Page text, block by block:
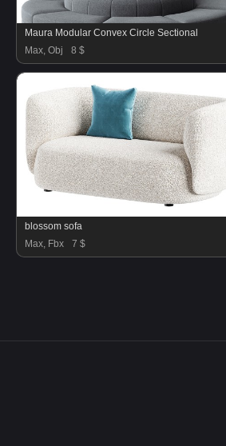
Maura Modular Convex Circle Sectional
Max, Obj
8 $
blossom sofa
Max, Fbx
7 $